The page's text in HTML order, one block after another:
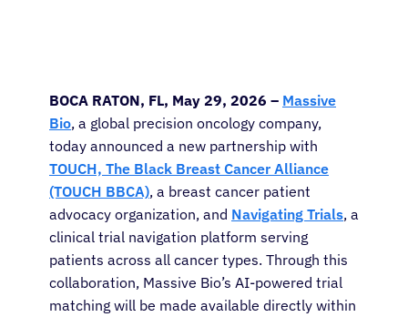
BOCA RATON, FL, May 29, 2026 – Massive
Bio, a global precision oncology company,
today announced a new partnership with
TOUCH, The Black Breast Cancer Alliance
(TOUCH BBCA), a breast cancer patient
advocacy organization, and Navigating Trials, a
clinical trial navigation platform serving
patients across all cancer types. Through this
collaboration, Massive Bio’s AI-powered trial
matching will be made available directly within